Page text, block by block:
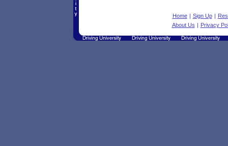
Home | Sign Up |
About Us | Privacy